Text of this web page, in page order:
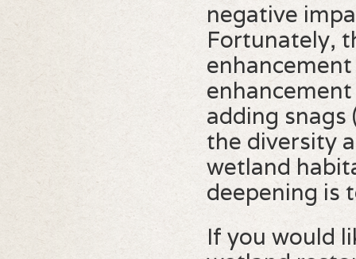
negative
Fortunately,
adding snags
the diversity
wetland
deepening is
If you would